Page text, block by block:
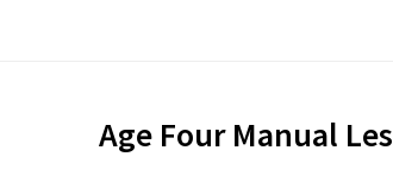
Age Four Manual